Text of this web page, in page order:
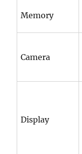
Memory
Camera
Display